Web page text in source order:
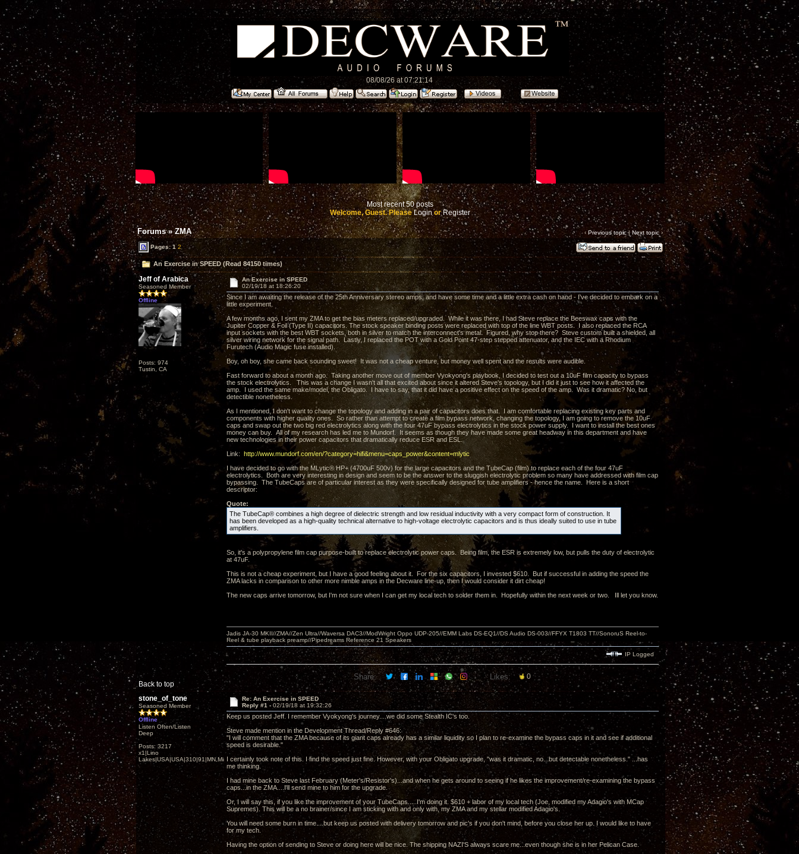
08/08/26 at 07:21:14
Most recent 50 posts
Welcome, Guest. PleaseLoginorRegister
Forums»ZMA ‹ Previous topic|Next topic›
Pages:1 2
An Exercise in SPEED (Read 84150 times)
Jeff of Arabica
Seasoned Member
Offline
Posts: 974
Tustin, CA
An Exercise in SPEED
02/19/18 at 18:26:20
Since I am awaiting the release of the 25th Anniversary stereo amps, and have some time and a little extra cash on hand - I've decided to embark on a
little experiment.
A few months ago, I sent my ZMA to get the bias meters replaced/upgraded. While it was there, I had Steve replace the Beeswax caps with the
Jupiter Copper & Foil (Type II) capacitors. The stock speaker binding posts were replaced with top of the line WBT posts. I also replaced the RCA
input sockets with the best WBT sockets, both in silver to match the interconnect's metal. Figured, why stop there? Steve custom built a shielded, all
silver wiring network for the signal path. Lastly, I replaced the POT with a Gold Point 47-step stepped attenuator, and the IEC with a Rhodium
Furutech (Audio Magic fuse installed).
Boy, oh boy, she came back sounding sweet! It was not a cheap venture, but money well spent and the results were audible.
Fast forward to about a month ago. Taking another move out of member Vyokyong's playbook, I decided to test out a 10uF film capacity to bypass
the stock electrolytics. This was a change I wasn't all that excited about since it altered Steve's topology, but I did it just to see how it affected the
amp. I used the same make/model, the Obligato. I have to say, that it did have a positive effect on the speed of the amp. Was it dramatic? No, but
detectible nonetheless.
As I mentioned, I don't want to change the topology and adding in a pair of capacitors does that. I am comfortable replacing existing key parts and
components with higher quality ones. So rather than attempt to create a film bypass network, changing the topology, I am going to remove the 10uF
caps and swap out the two big red electrolytics along with the four 47uF bypass electrolytics in the stock power supply. I want to install the best ones
money can buy. All of my research has led me to Mundorf. It seems as though they have made some great headway in this department and have
new technologies in their power capacitors that dramatically reduce ESR and ESL.
Link: http://www.mundorf.com/en/?category=hifi&menu=caps_power&content=mlytic
I have decided to go with the MLytic® HP+ (4700uF 500v) for the large capacitors and the TubeCap (film) to replace each of the four 47uF
electrolytics. Both are very interesting in design and seem to be the answer to the sluggish electrolytic problem so many have addressed with film cap
bypassing. The TubeCaps are of particular interest as they were specifically designed for tube amplifiers - hence the name. Here is a short
descriptor:
Quote:
The TubeCap® combines a high degree of dielectric strength and low residual inductivity with a very compact form of construction. It
has been developed as a high-quality technical alternative to high-voltage electrolytic capacitors and is thus ideally suited to use in tube
amplifiers.
So, it's a polypropylene film cap purpose-built to replace electrolytic power caps. Being film, the ESR is extremely low, but pulls the duty of electrolytic
at 47uF.
This is not a cheap experiment, but I have a good feeling about it. For the six capacitors, I invested $610. But if successful in adding the speed the
ZMA lacks in comparison to other more nimble amps in the Decware line-up, then I would consider it dirt cheap!
The new caps arrive tomorrow, but I'm not sure when I can get my local tech to solder them in. Hopefully within the next week or two. Ill let you know.
Back to top
Jadis JA-30 MKII//ZMA//Zen Ultra//Waversa DAC3//ModWright Oppo UDP-205//EMM Labs DS-EQ1//DS Audio DS-003//FFYX T1803 TT//SonoruS Reel-to-
Reel & tube playback preamp//Pipedreams Reference 21 Speakers
IP Logged
Share: Likes: 0
stone_of_tone
Seasoned Member
Offline
Listen Often/Listen
Deep
Posts: 3217
x1|Lino
Lakes|USA|USA|310|91|MN,Minnesota
Re: An Exercise in SPEED
Reply #1 - 02/19/18 at 19:32:26
Keep us posted Jeff. I remember Vyokyong's journey....we did some Stealth IC's too.
Steve made mention in the Development Thread/Reply #646:
"I will comment that the ZMA because of its giant caps already has a similar liquidity so I plan to re-examine the bypass caps in it and see if additional
speed is desirable."
I certainly took note of this. I find the speed just fine. However, with your Obligato upgrade, "was it dramatic, no...but detectable nonetheless." ...has
me thinking.
I had mine back to Steve last February (Meter's/Resistor's)...and when he gets around to seeing if he likes the improvement/re-examining the bypass
caps...in the ZMA....I'll send mine to him for the upgrade.
Or, I will say this, if you like the improvement of your TubeCaps.....I'm doing it. $610 + labor of my local tech (Joe, modified my Adagio's with MCap
Supremes). This will be a no brainer/since I am sticking with and only with, my ZMA and my stellar modified Adagio's.
You will need some burn in time....but keep us posted with delivery tomorrow and pic's if you don't mind, before you close her up. I would like to have
for my tech.
Having the option of sending to Steve or doing here will be nice. The shipping NAZI'S always scare me...even though she is in her Pelican Case.